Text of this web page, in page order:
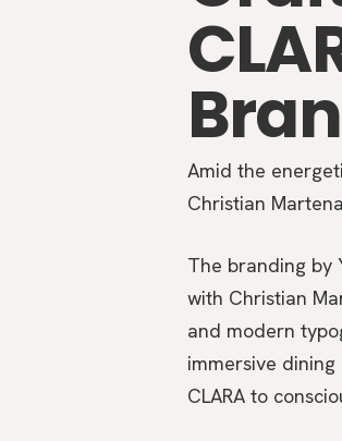
Amid the
Christian
The branding by
with Christian
and modern
immersive
CLARA to